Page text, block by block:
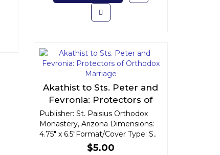
Akathist to Sts. Peter and
Fevronia: Protectors of
Orthodox Marriage
Publisher: St. Paisius Orthodox
Monastery, Arizona Dimensions:
4.75" x 6.5"Format/Cover Type: S..
$5.00